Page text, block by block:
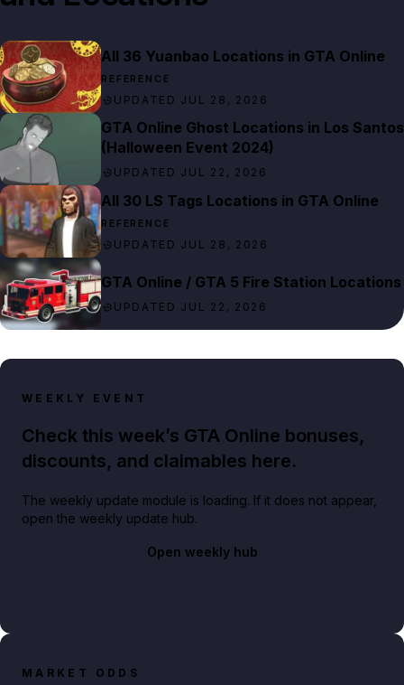
All 36 Yuanbao Locations in GTA Online
REFERENCE
UPDATED JUL 28, 2026
GTA Online Ghost Locations in Los Santos
(Halloween Event 2024)
UPDATED JUL 22, 2026
All 30 LS Tags Locations in GTA Online
REFERENCE
UPDATED JUL 28, 2026
GTA Online / GTA 5 Fire Station Locations
UPDATED JUL 22, 2026
WEEKLY EVENT
Check this week’s GTA Online bonuses,
discounts, and claimables here.
The weekly update module is loading. If it does not appear,
open the weekly update hub.
Open weekly hub
MARKET ODDS